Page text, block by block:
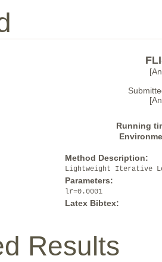
Running
Method Description:
Lightweight Iterative
Parameters:
lr=0.0001
Latex Bibtex:
Results